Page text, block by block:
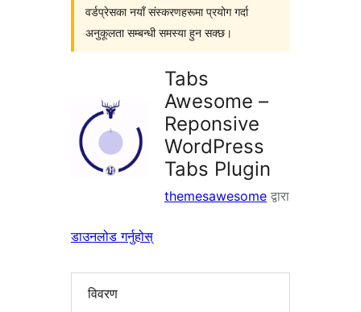
वर्डप्रेसका नयाँ संस्करणहरूमा प्रयोग गर्दा
अनुकूलता सम्बन्धी समस्या हुन सक्छ।
Tabs
Awesome –
Reponsive
WordPress
Tabs Plugin
themesawesome द्वारा
डाउनलोड गर्नुहोस्
विवरण